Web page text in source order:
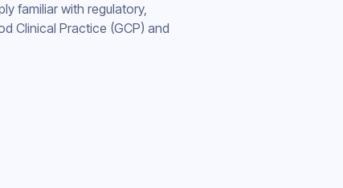
familiar with regulatory,
Clinical Practice (GCP) and